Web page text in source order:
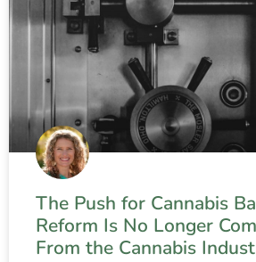
The Push for Cannabis
Reform Is No Longer
From the Cannabis